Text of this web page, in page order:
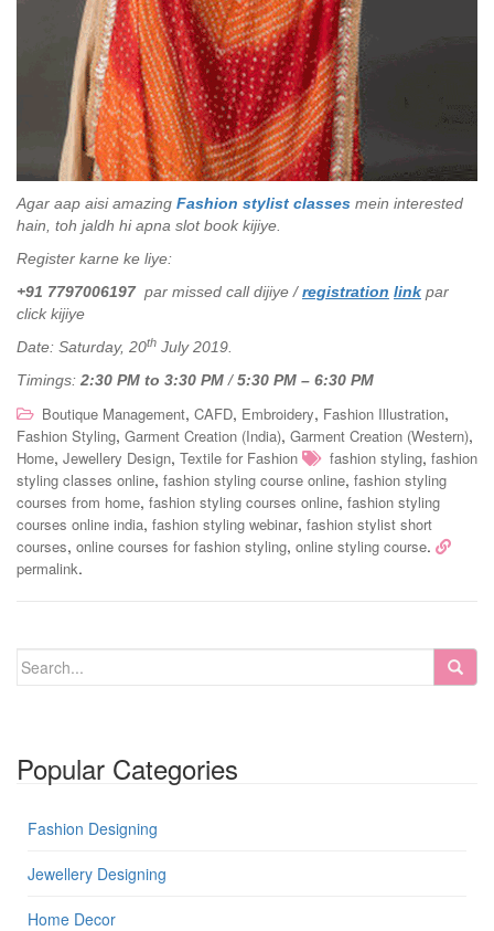
Agar aap aisi amazing Fashion stylist classes mein interested
hain, toh jaldh hi apna slot book kijiye.
Register karne ke liye:
+91 7797006197 par missed call dijiye /registration link par
click kijiye
Date: Saturday, 20th July 2019.
Timings: 2:30 PM to 3:30 PM /5:30 PM – 6:30 PM
Boutique Management, CAFD, Embroidery, Fashion Illustration,
Fashion Styling, Garment Creation (India), Garment Creation (Western),
Home, Jewellery Design, Textile for Fashion fashion styling, fashion
styling classes online, fashion styling course online, fashion styling
courses from home, fashion styling courses online, fashion styling
courses online india, fashion styling webinar, fashion stylist short
courses, online courses for fashion styling, online styling course.
permalink.
Popular Categories
Fashion Designing
Jewellery Designing
Home Decor